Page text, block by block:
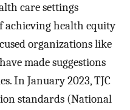
care settings
achieving health equity
organizations like
made suggestions
In January 2023, TJC
standards (National